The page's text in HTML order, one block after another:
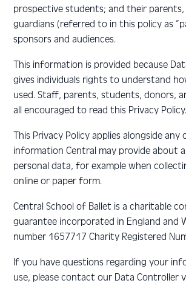
prospective students; and their
guardians (referred to in this policy as
sponsors and audiences.
This information is provided because
gives individuals rights to understand
used. Staff, parents, students, donors,
all encouraged to read this Privacy Policy.
This Privacy Policy applies alongside any
information Central may provide about
personal data, for example when
online or paper form.
Central School of Ballet is a charitable
guarantee incorporated in England and
number 1657717 Charity Registered
If you have questions regarding your
use, please contact our Data Controller